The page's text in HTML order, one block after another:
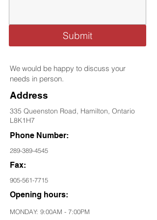
Submit
We would be happy to discuss your
needs in person.
Address
335 Queenston Road, Hamilton, Ontario
L8K1H7
Phone Number:
289-389-4545
Fax:
905-561-7715
Opening hours:
MONDAY: 9:00AM - 7:00PM